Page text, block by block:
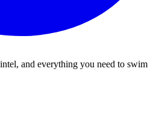
and everything you need to swim